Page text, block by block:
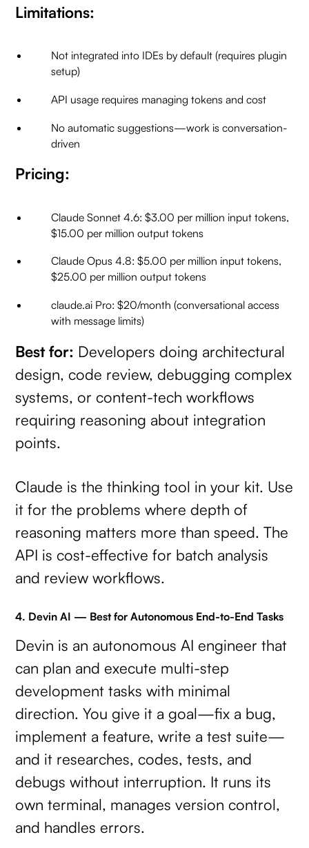
Limitations:
Not integrated into IDEs by default (requires plugin
setup)
API usage requires managing tokens and cost
No automatic suggestions—work is conversation-
driven
Pricing:
Claude Sonnet 4.6: $3.00 per million input tokens,
$15.00 per million output tokens
Claude Opus 4.8: $5.00 per million input tokens,
$25.00 per million output tokens
claude.ai Pro: $20/month (conversational access
with message limits)
Best for: Developers doing architectural
design, code review, debugging complex
systems, or content-tech workflows
requiring reasoning about integration
points.
Claude is the thinking tool in your kit. Use
it for the problems where depth of
reasoning matters more than speed. The
API is cost-effective for batch analysis
and review workflows.
4. Devin AI — Best for Autonomous End-to-End Tasks
Devin is an autonomous AI engineer that
can plan and execute multi-step
development tasks with minimal
direction. You give it a goal—fix a bug,
implement a feature, write a test suite—
and it researches, codes, tests, and
debugs without interruption. It runs its
own terminal, manages version control,
and handles errors.